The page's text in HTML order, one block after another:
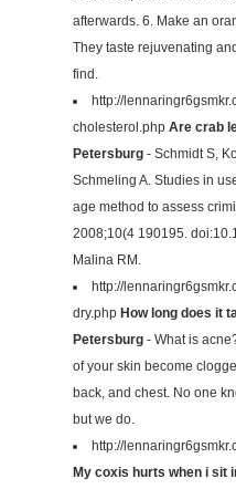
afterwards. 6. Make an
They taste rejuvenating
find.
http://
cholesterol.php Are crab
Petersburg- Schmidt S,
Schmeling A. Studies in
age method to assess
2008;10(4 190195.
Malina RM.
http://
dry.php How long does it
Petersburg- What is
of your skin become
back, and chest. No one
but we do.
http://
My coxis hurts when i sit